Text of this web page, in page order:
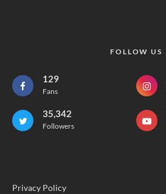
FOLLOW US
129
Fans
35,342
Followers
Privacy Policy